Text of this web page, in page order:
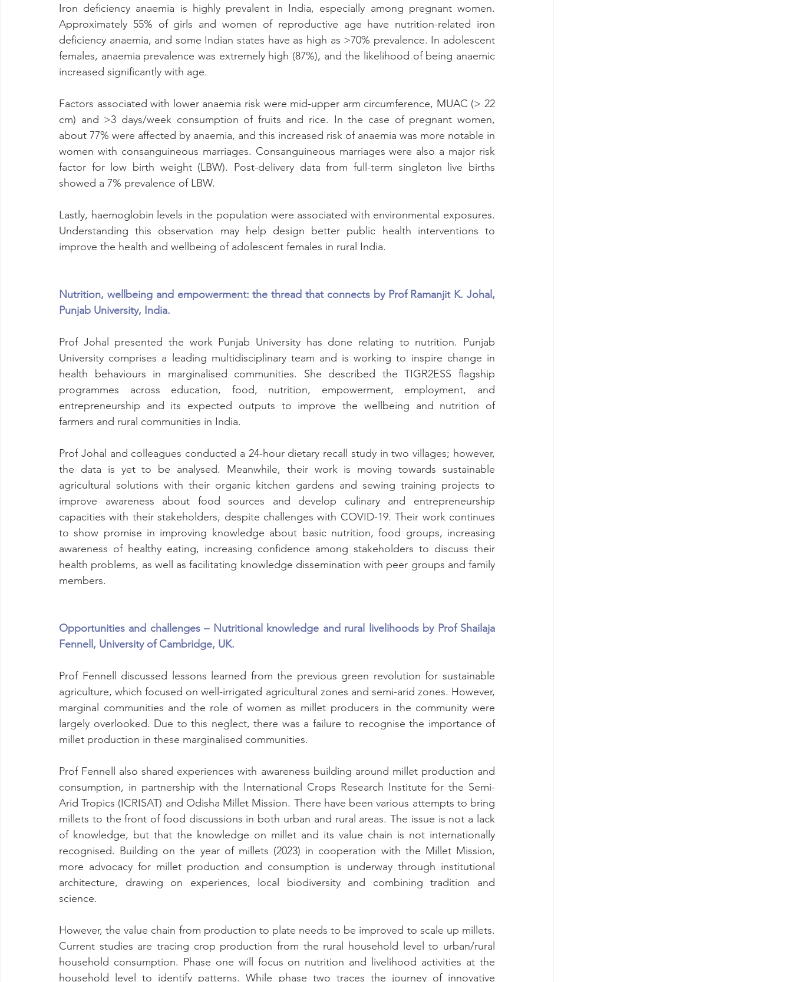
Iron deficiency anaemia is highly prevalent in India, especially among pregnant women.
Approximately 55% of girls and women of reproductive age have nutrition-related iron
deficiency anaemia, and some Indian states have as high as >70% prevalence. In adolescent
females, anaemia prevalence was extremely high (87%), and the likelihood of being anaemic
increased significantly with age.
Factors associated with lower anaemia risk were mid-upper arm circumference, MUAC (> 22
cm) and >3 days/week consumption of fruits and rice. In the case of pregnant women,
about 77% were affected by anaemia, and this increased risk of anaemia was more notable in
women with consanguineous marriages. Consanguineous marriages were also a major risk
factor for low birth weight (LBW). Post-delivery data from full-term singleton live births
showed a 7% prevalence of LBW.
Lastly, haemoglobin levels in the population were associated with environmental exposures.
Understanding this observation may help design better public health interventions to
improve the health and wellbeing of adolescent females in rural India.
Nutrition, wellbeing and empowerment: the thread that connects by Prof Ramanjit K. Johal,
Punjab University, India.
Prof Johal presented the work Punjab University has done relating to nutrition. Punjab
University comprises a leading multidisciplinary team and is working to inspire change in
health behaviours in marginalised communities. She described the TIGR2ESS flagship
programmes across education, food, nutrition, empowerment, employment, and
entrepreneurship and its expected outputs to improve the wellbeing and nutrition of
farmers and rural communities in India.
Prof Johal and colleagues conducted a 24-hour dietary recall study in two villages; however,
the data is yet to be analysed. Meanwhile, their work is moving towards sustainable
agricultural solutions with their organic kitchen gardens and sewing training projects to
improve awareness about food sources and develop culinary and entrepreneurship
capacities with their stakeholders, despite challenges with COVID-19. Their work continues
to show promise in improving knowledge about basic nutrition, food groups, increasing
awareness of healthy eating, increasing confidence among stakeholders to discuss their
health problems, as well as facilitating knowledge dissemination with peer groups and family
members.
Opportunities and challenges – Nutritional knowledge and rural livelihoods by Prof Shailaja
Fennell, University of Cambridge, UK.
Prof Fennell discussed lessons learned from the previous green revolution for sustainable
agriculture, which focused on well-irrigated agricultural zones and semi-arid zones. However,
marginal communities and the role of women as millet producers in the community were
largely overlooked. Due to this neglect, there was a failure to recognise the importance of
millet production in these marginalised communities.
Prof Fennell also shared experiences with awareness building around millet production and
consumption, in partnership with the International Crops Research Institute for the Semi-
Arid Tropics (ICRISAT) and Odisha Millet Mission. There have been various attempts to bring
millets to the front of food discussions in both urban and rural areas. The issue is not a lack
of knowledge, but that the knowledge on millet and its value chain is not internationally
recognised. Building on the year of millets (2023) in cooperation with the Millet Mission,
more advocacy for millet production and consumption is underway through institutional
architecture, drawing on experiences, local biodiversity and combining tradition and
science.
However, the value chain from production to plate needs to be improved to scale up millets.
Current studies are tracing crop production from the rural household level to urban/rural
household consumption. Phase one will focus on nutrition and livelihood activities at the
household level to identify patterns. While phase two traces the journey of innovative